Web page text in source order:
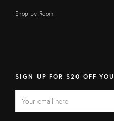
Shop by Room
SIGN UP FOR $20 OFF
FIELD
address